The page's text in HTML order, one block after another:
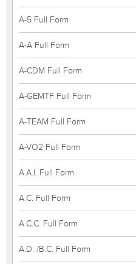
A-5 Full Form
A-A Full Form
A-CDM Full Form
A-GEMTF Full Form
A-TEAM Full Form
A-VO2 Full Form
A.A.I. Full Form
A.C. Full Form
A.C.C. Full Form
A.D. /B.C. Full Form